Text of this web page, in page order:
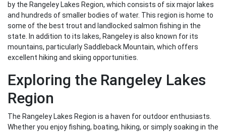
by the Rangeley Lakes Region, which consists of six major lakes
and hundreds of smaller bodies of water. This region is home to
some of the best trout and landlocked salmon fishing in the
state. In addition to its lakes, Rangeley is also known for its
mountains, particularly Saddleback Mountain, which offers
excellent hiking and skiing opportunities.
Exploring the Rangeley Lakes
Region
The Rangeley Lakes Region is a haven for outdoor enthusiasts.
Whether you enjoy fishing, boating, hiking, or simply soaking in the